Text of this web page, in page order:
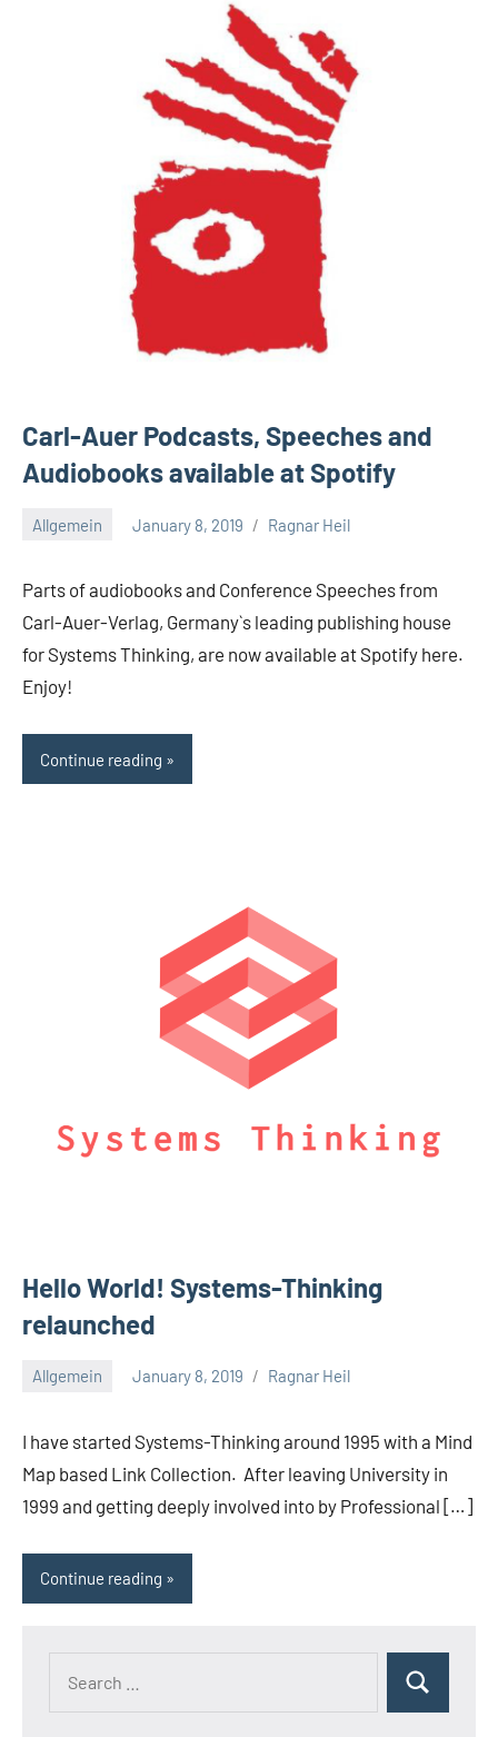
Carl-Auer Podcasts, Speeches and
Audiobooks available at Spotify
Allgemein January 8, 2019 Ragnar Heil
Parts of audiobooks and Conference Speeches from
Carl-Auer-Verlag, Germany`s leading publishing house
for Systems Thinking, are now available at Spotify here.
Enjoy!
Continue reading
Hello World! Systems-Thinking
relaunched
Allgemein January 8, 2019 Ragnar Heil
I have started Systems-Thinking around 1995 with a Mind
Map based Link Collection. After leaving University in
1999 and getting deeply involved into by Professional […]
Continue reading
Search